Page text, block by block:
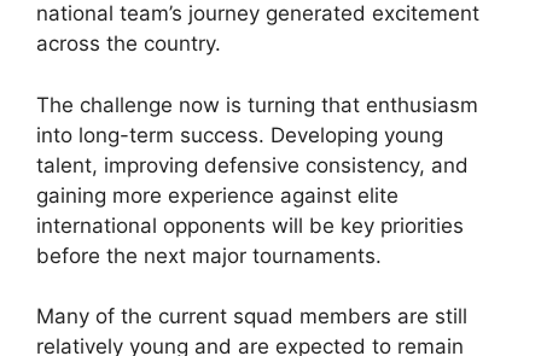
national team’s journey generated excitement
across the country.
The challenge now is turning that enthusiasm
into long-term success. Developing young
talent, improving defensive consistency, and
gaining more experience against elite
international opponents will be key priorities
before the next major tournaments.
Many of the current squad members are still
relatively young and are expected to remain